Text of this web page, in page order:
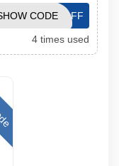
10OFF
CODE
4 times used